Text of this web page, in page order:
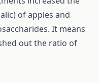
of apples and
It means
out the ratio of